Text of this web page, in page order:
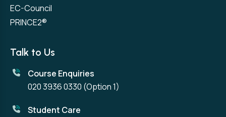
EC-Council
PRINCE2®
Talk to Us
Course Enquiries
020 3936 0330 (Option 1)
Student Care